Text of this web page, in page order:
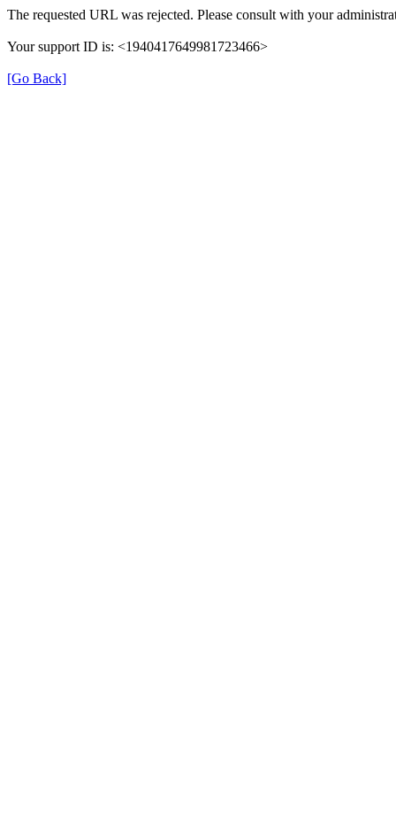
The requested URL was rejected. Please consult with your
Your support ID is: <1940417649981723466>
[Go Back]